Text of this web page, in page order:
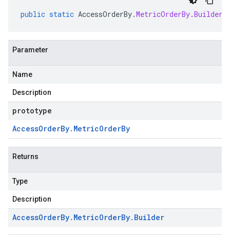
public static AccessOrderBy.MetricOrderBy.Builder
Parameter
Name
Description
prototype
AccessOrderBy. MetricOrderBy
Returns
Type
Description
AccessOrderBy. MetricOrderBy. Builder